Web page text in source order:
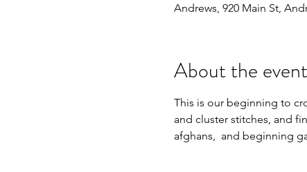
Andrews, 920 Main St,
About the event
This is our beginning to
and cluster stitches, and
afghans,  and beginning